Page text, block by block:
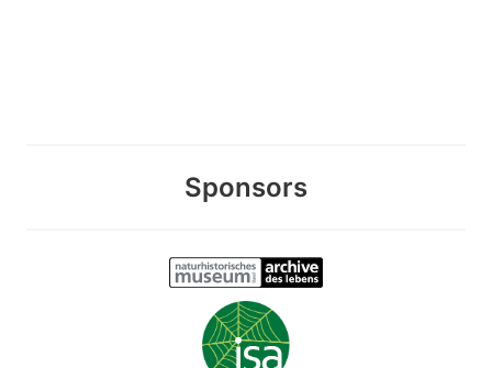
Sponsors